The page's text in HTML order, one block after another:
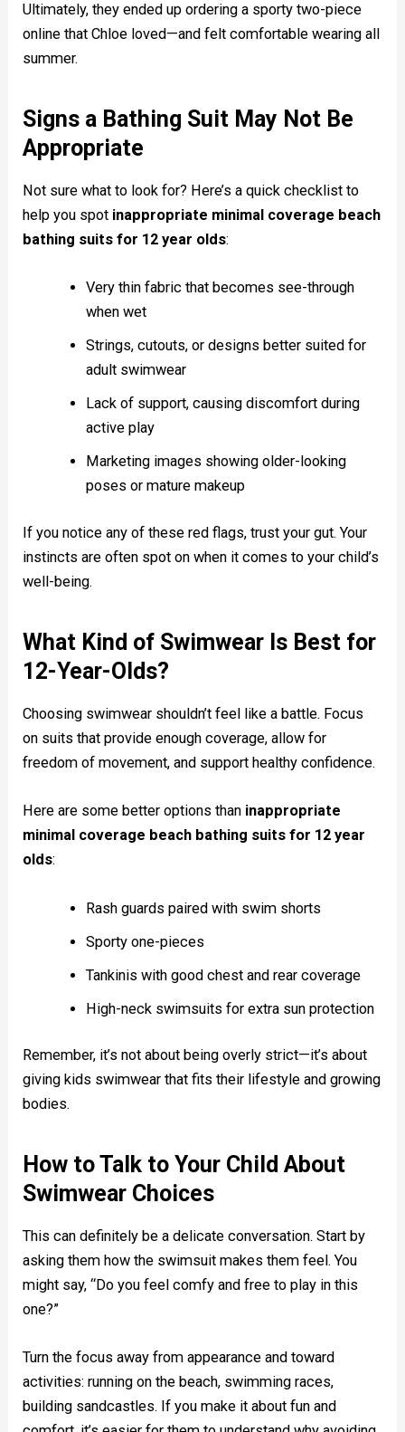
Ultimately, they ended up ordering a sporty two-piece
online that Chloe loved—and felt comfortable wearing all
summer.
Signs a Bathing Suit May Not Be
Appropriate
Not sure what to look for? Here’s a quick checklist to
help you spot inappropriate minimal coverage beach
bathing suits for 12 year olds:
Very thin fabric that becomes see-through
when wet
Strings, cutouts, or designs better suited for
adult swimwear
Lack of support, causing discomfort during
active play
Marketing images showing older-looking
poses or mature makeup
If you notice any of these red flags, trust your gut. Your
instincts are often spot on when it comes to your child’s
well-being.
What Kind of Swimwear Is Best for
12-Year-Olds?
Choosing swimwear shouldn’t feel like a battle. Focus
on suits that provide enough coverage, allow for
freedom of movement, and support healthy confidence.
Here are some better options than inappropriate
minimal coverage beach bathing suits for 12 year
olds:
Rash guards paired with swim shorts
Sporty one-pieces
Tankinis with good chest and rear coverage
High-neck swimsuits for extra sun protection
Remember, it’s not about being overly strict—it’s about
giving kids swimwear that fits their lifestyle and growing
bodies.
How to Talk to Your Child About
Swimwear Choices
This can definitely be a delicate conversation. Start by
asking them how the swimsuit makes them feel. You
might say, “Do you feel comfy and free to play in this
one?”
Turn the focus away from appearance and toward
activities: running on the beach, swimming races,
building sandcastles. If you make it about fun and